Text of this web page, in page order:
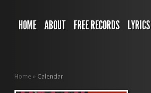
HOME ABOUT FREE RECORDS LYRICS
Home » Calendar